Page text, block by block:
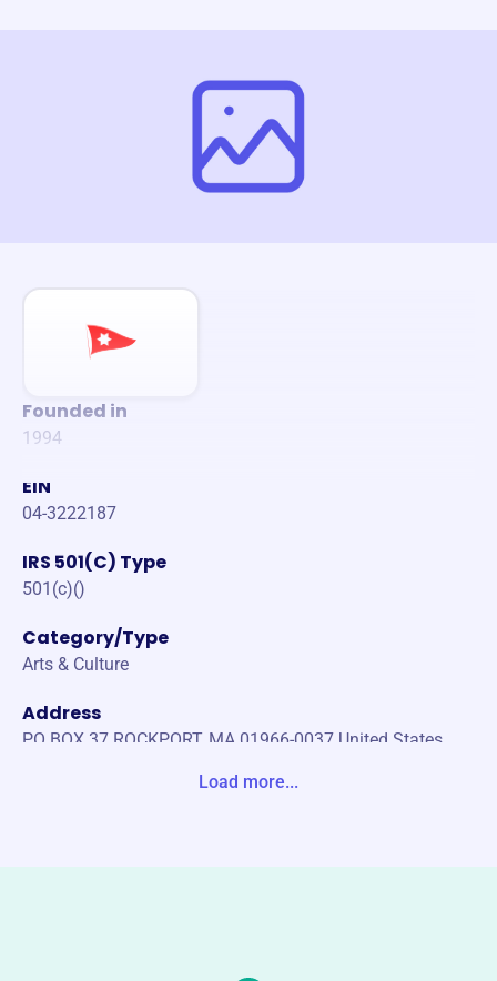
Founded in
1994
EIN
04-3222187
IRS 501(C) Type
501(c)()
Category/Type
Arts & Culture
Address
PO BOX 37 ROCKPORT, MA 01966-0037 United States
Load more...